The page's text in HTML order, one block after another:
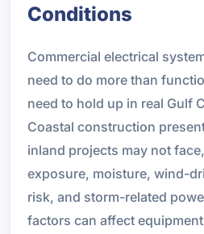
Conditions
Commercial electrical
need to do more than
need to hold up in real Gulf
Coastal construction
inland projects may not
exposure, moisture, wind-
risk, and storm-related
factors can affect